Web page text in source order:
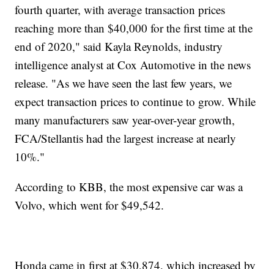
fourth quarter, with average transaction prices
reaching more than $40,000 for the first time at the
end of 2020," said Kayla Reynolds, industry
intelligence analyst at Cox Automotive in the news
release. "As we have seen the last few years, we
expect transaction prices to continue to grow. While
many manufacturers saw year-over-year growth,
FCA/Stellantis had the largest increase at nearly
10%."
According to KBB, the most expensive car was a
Volvo, which went for $49,542.
Honda came in first at $30,874, which increased by